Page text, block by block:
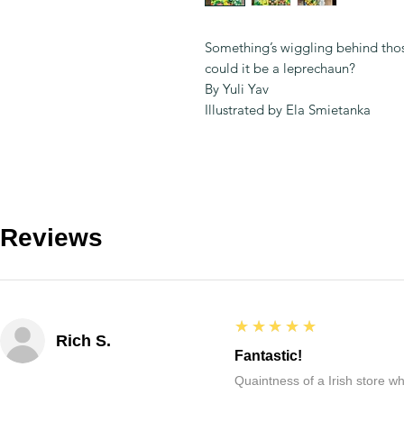
Something’s wiggling behind
could it be a leprechaun?
By Yuli Yav
Illustrated by Ela Smietanka
Reviews
Rich S.
5
★★★★★
Fantastic!
Quaintness of a Irish store